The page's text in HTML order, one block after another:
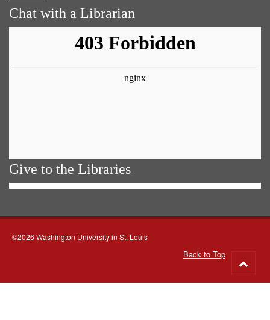
Chat with a Librarian
Give to the Libraries
©2026 Washington University in St. Louis
Back to Top
to